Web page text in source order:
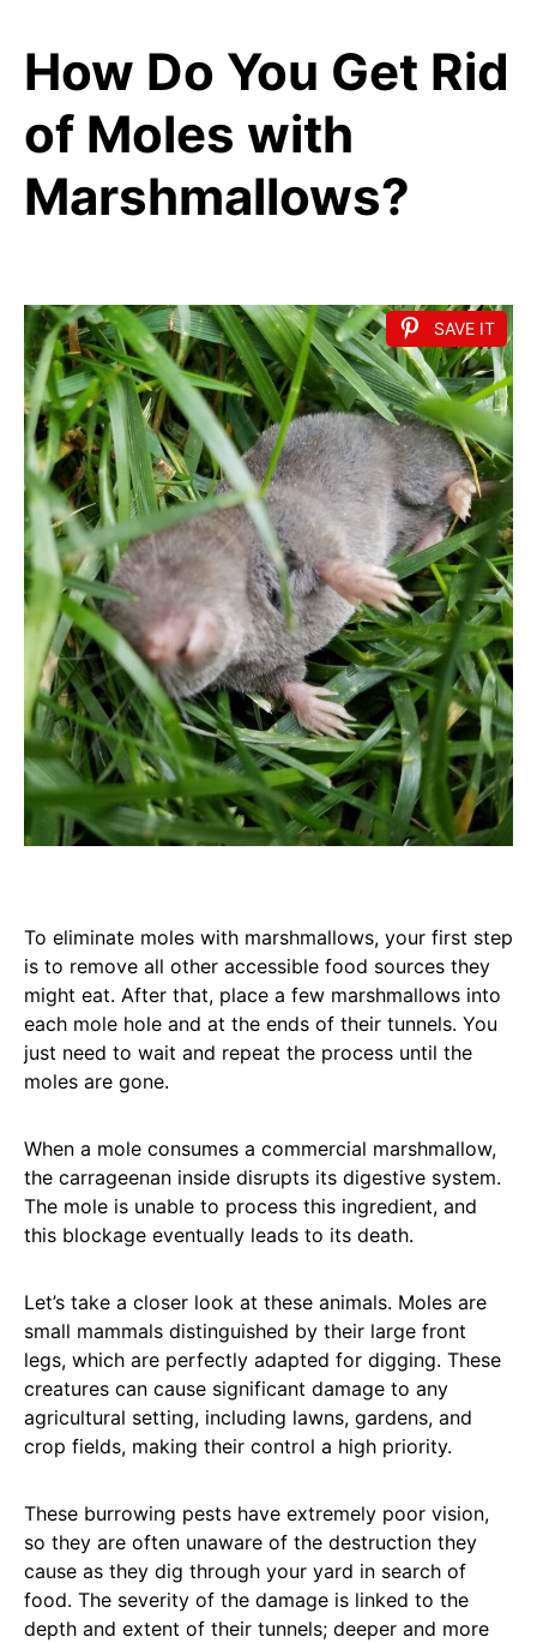
How Do You Get Rid
of Moles with
Marshmallows?
SAVE IT
To eliminate moles with marshmallows, your first step
is to remove all other accessible food sources they
might eat. After that, place a few marshmallows into
each mole hole and at the ends of their tunnels. You
just need to wait and repeat the process until the
moles are gone.
When a mole consumes a commercial marshmallow,
the carrageenan inside disrupts its digestive system.
The mole is unable to process this ingredient, and
this blockage eventually leads to its death.
Let’s take a closer look at these animals. Moles are
small mammals distinguished by their large front
legs, which are perfectly adapted for digging. These
creatures can cause significant damage to any
agricultural setting, including lawns, gardens, and
crop fields, making their control a high priority.
These burrowing pests have extremely poor vision,
so they are often unaware of the destruction they
cause as they dig through your yard in search of
food. The severity of the damage is linked to the
depth and extent of their tunnels; deeper and more